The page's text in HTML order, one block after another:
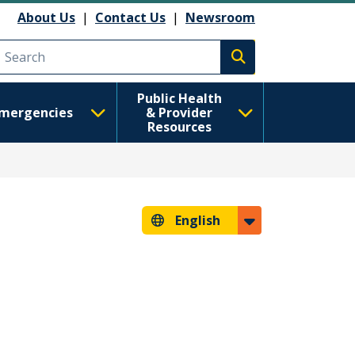
About Us | Contact Us | Newsroom
Execute search
Public Health
& Provider
Resources
English